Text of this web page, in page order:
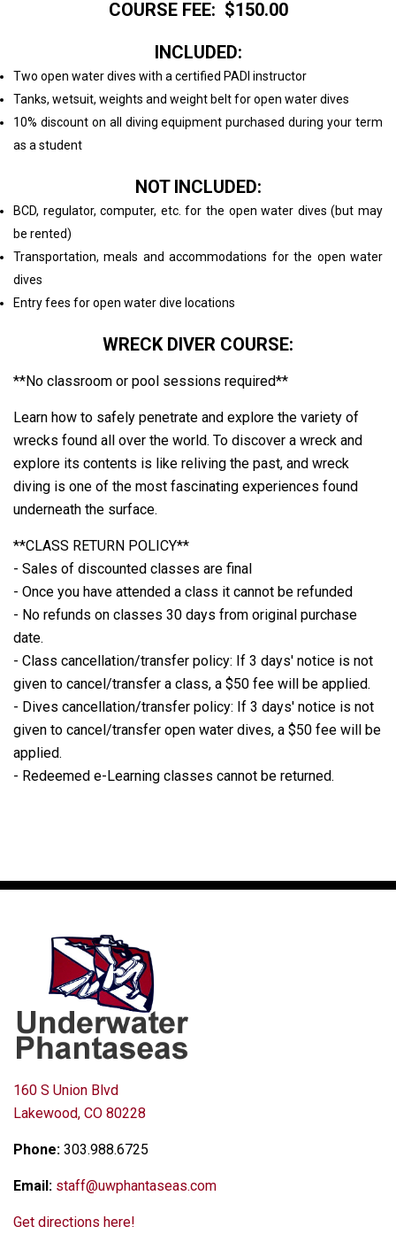
COURSE FEE: $150.00
INCLUDED:
Two open water dives with a certified PADI instructor
Tanks, wetsuit, weights and weight belt for open water dives
10% discount on all diving equipment purchased during your term
as a student
NOT INCLUDED:
BCD, regulator, computer, etc. for the open water dives (but may
be rented)
Transportation, meals and accommodations for the open water
dives
Entry fees for open water dive locations
WRECK DIVER COURSE:
**No classroom or pool sessions required**
Learn how to safely penetrate and explore the variety of
wrecks found all over the world. To discover a wreck and
explore its contents is like reliving the past, and wreck
diving is one of the most fascinating experiences found
underneath the surface.
**CLASS RETURN POLICY**
- Sales of discounted classes are final
- Once you have attended a class it cannot be refunded
- No refunds on classes 30 days from original purchase
date.
- Class cancellation/transfer policy: If 3 days' notice is not
given to cancel/transfer a class, a $50 fee will be applied.
- Dives cancellation/transfer policy: If 3 days' notice is not
given to cancel/transfer open water dives, a $50 fee will be
applied.
- Redeemed e-Learning classes cannot be returned.
160 S Union Blvd
Lakewood, CO 80228
Phone: 303.988.6725
Email: staff@uwphantaseas.com
Get directions here!